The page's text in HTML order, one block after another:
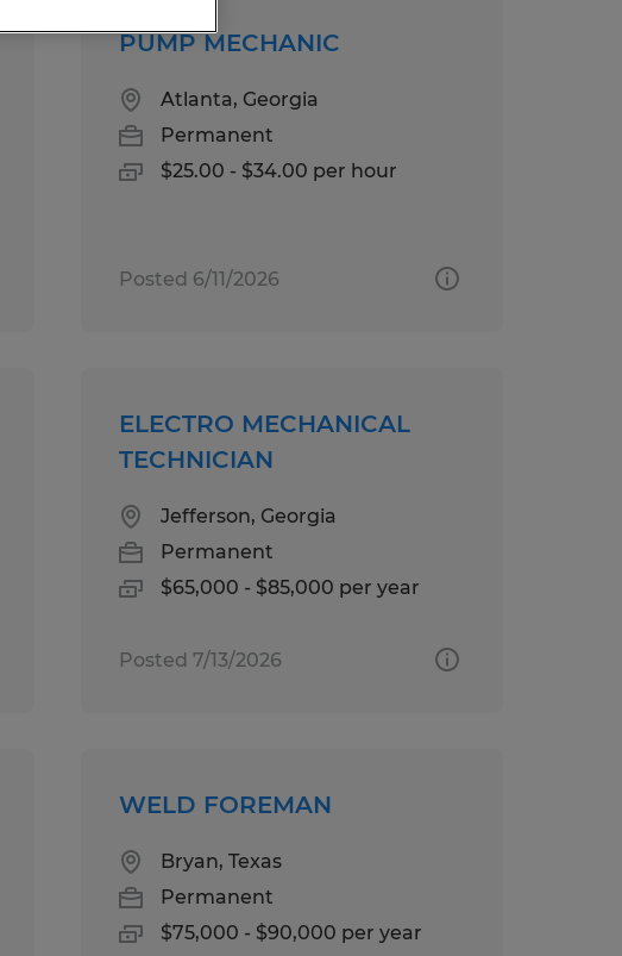
PUMP MECHANIC
Atlanta, Georgia
Permanent
$25.00 - $34.00 per hour
Posted 6/11/2026
ELECTRO MECHANICAL
TECHNICIAN
Jefferson, Georgia
Permanent
$65,000 - $85,000 per year
Posted 7/13/2026
WELD FOREMAN
Bryan, Texas
Permanent
$75,000 - $90,000 per year